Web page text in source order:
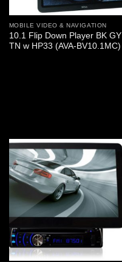
MOBILE VIDEO & NAVIGATION
10.1 Flip Down Player BK GY
TN w HP33 (AVA-BV10.1MC)